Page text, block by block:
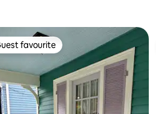
guest favourite
favourite